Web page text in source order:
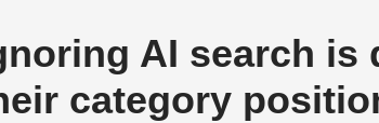
AI search
category